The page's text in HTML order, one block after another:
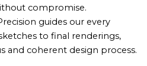
compromise.
guides our every
to final renderings,
and coherent design process.